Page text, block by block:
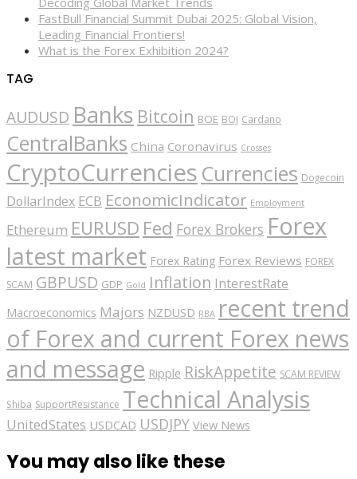
FastBull Financial Summit Dubai 2025: Global Vision,
Leading Financial Frontiers!
What is the Forex Exhibition 2024?
TAG
AUDUSD Banks Bitcoin BOE BOJ Cardano
CentralBanks China Coronavirus Crosses
CryptoCurrencies Currencies Dogecoin
DollarIndex ECB EconomicIndicator Employment
Ethereum EURUSD Fed Forex Brokers Forex
latest market Forex Rating Forex Reviews FOREX
SCAM GBPUSD GDP Gold Inflation InterestRate
Macroeconomics Majors NZDUSD RBA recent trend
of Forex and current Forex news
and message Ripple RiskAppetite SCAM REVIEW
Shiba SupportResistance Technical Analysis
UnitedStates USDCAD USDJPY View News
You may also like these